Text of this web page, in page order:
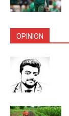
OPINION